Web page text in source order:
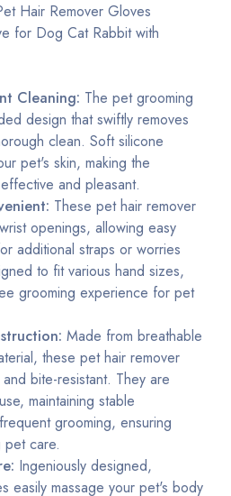
Hair Remover Gloves
for Dog Cat Rabbit with
Cleaning: The pet grooming
design that swiftly removes
clean. Soft silicone
pet's skin, making the
and pleasant.
These pet hair remover
openings, allowing easy
additional straps or worries
to fit various hand sizes,
grooming experience for pet
Made from breathable
these pet hair remover
bite-resistant. They are
maintaining stable
grooming, ensuring
pet care.
Ingeniously designed,
easily massage your pet's body